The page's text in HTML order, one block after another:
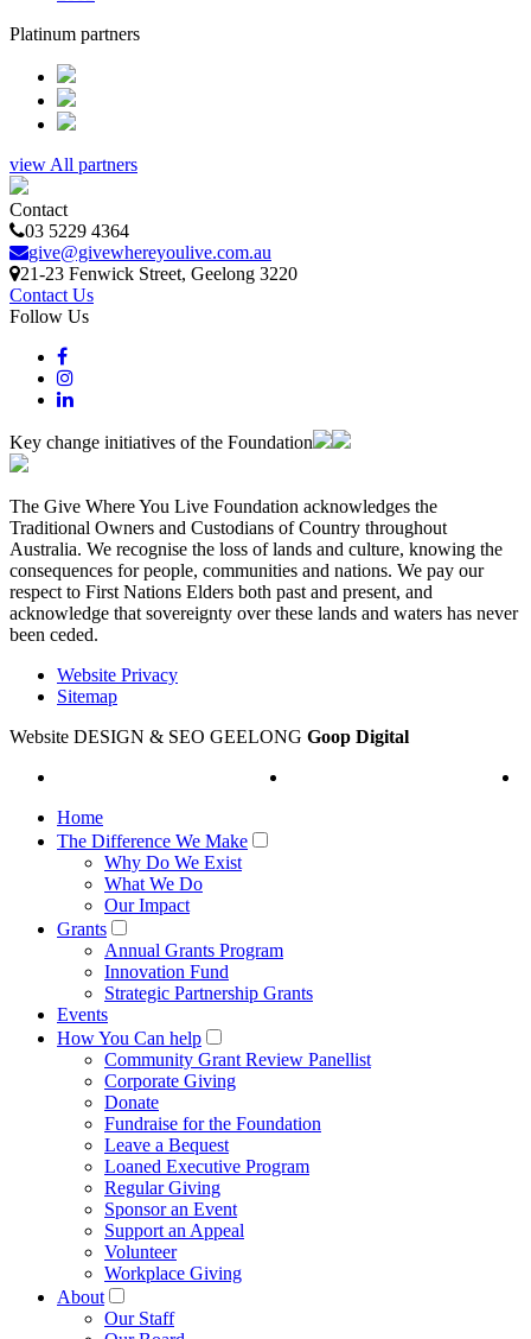
Platinum partners
view All partners
Contact
03 5229 4364
give@givewhereyoulive.com.au
21-23 Fenwick Street, Geelong 3220
Contact Us
Follow Us
Key change initiatives of the Foundation
The Give Where You Live Foundation acknowledges the
Traditional Owners and Custodians of Country throughout
Australia. We recognise the loss of lands and culture, knowing the
consequences for people, communities and nations. We pay our
respect to First Nations Elders both past and present, and
acknowledge that sovereignty over these lands and waters has never
been ceded.
Website Privacy
Sitemap
Website DESIGN & SEO GEELONG Goop Digital
Home
The Difference We Make
Why Do We Exist
What We Do
Our Impact
Grants
Annual Grants Program
Innovation Fund
Strategic Partnership Grants
Events
How You Can help
Community Grant Review Panellist
Corporate Giving
Donate
Fundraise for the Foundation
Leave a Bequest
Loaned Executive Program
Regular Giving
Sponsor an Event
Support an Appeal
Volunteer
Workplace Giving
About
Our Staff